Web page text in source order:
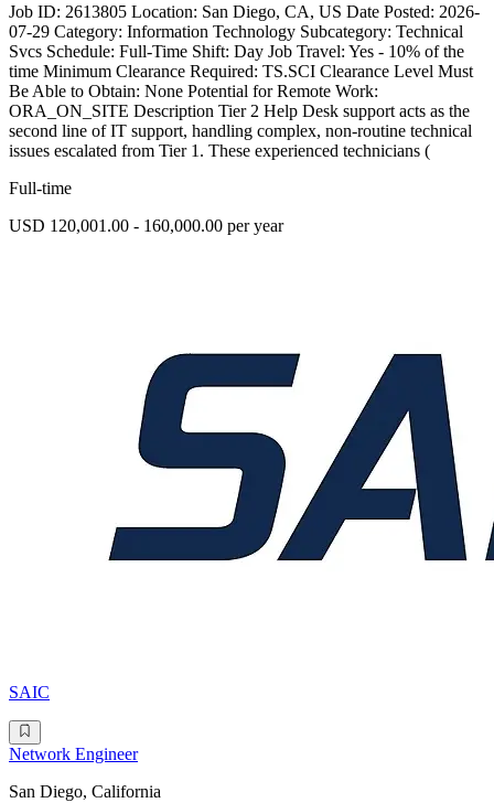
Job ID: 2613805 Location: San Diego, CA, US Date Posted: 2026-
07-29 Category: Information Technology Subcategory: Technical
Svcs Schedule: Full-Time Shift: Day Job Travel: Yes - 10% of the
time Minimum Clearance Required: TS.SCI Clearance Level Must
Be Able to Obtain: None Potential for Remote Work:
ORA_ON_SITE Description Tier 2 Help Desk support acts as the
second line of IT support, handling complex, non-routine technical
issues escalated from Tier 1. These experienced technicians (
Full-time
USD 120,001.00 - 160,000.00 per year
SAIC
Network Engineer
San Diego, California